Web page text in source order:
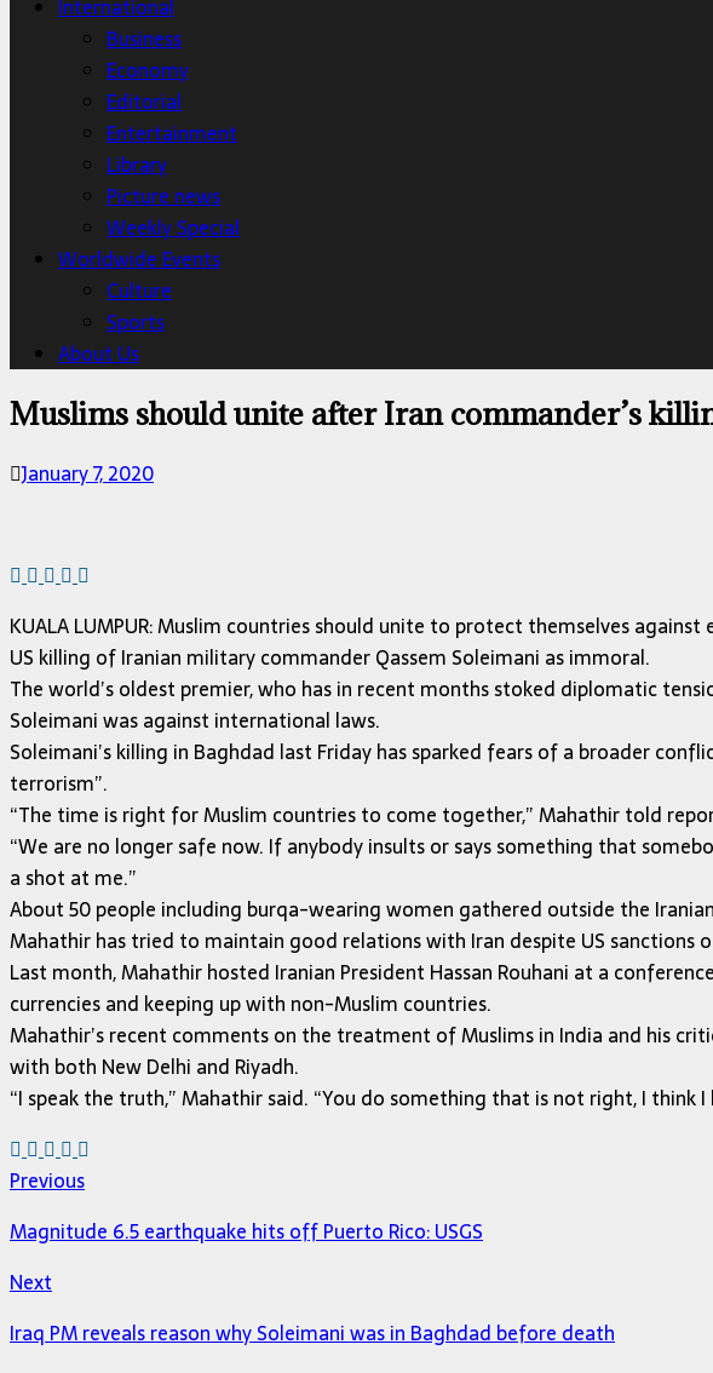
International
Business
Economy
Editorial
Entertainment
Library
Picture news
Weekly Special
Worldwide Events
Culture
Sports
About Us
Muslims should unite after Iran commander’s
January 7, 2020
KUALA LUMPUR: Muslim countries should unite to protect themselves
US killing of Iranian military commander Qassem Soleimani as immoral.
The world’s oldest premier, who has in recent months stoked diplomatic
Soleimani was against international laws.
Soleimani’s killing in Baghdad last Friday has sparked fears of a broader
terrorism”.
“The time is right for Muslim countries to come together,” Mahathir told
“We are no longer safe now. If anybody insults or says something that
a shot at me.”
About 50 people including burqa-wearing women gathered outside the
Mahathir has tried to maintain good relations with Iran despite US sanctions
Last month, Mahathir hosted Iranian President Hassan Rouhani at a
currencies and keeping up with non-Muslim countries.
Mahathir’s recent comments on the treatment of Muslims in India and his
with both New Delhi and Riyadh.
“I speak the truth,” Mahathir said. “You do something that is not right, I think I
Previous
Magnitude 6.5 earthquake hits off Puerto Rico: USGS
Next
Iraq PM reveals reason why Soleimani was in Baghdad before death